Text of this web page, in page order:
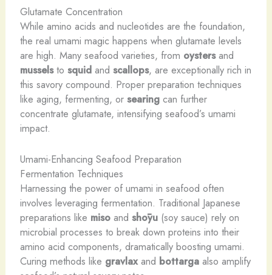
Glutamate Concentration
While amino acids and nucleotides are the foundation,
the real umami magic happens when glutamate levels
are high. Many seafood varieties, from oystersand
musselsto squidand scallops, are exceptionally rich in
this savory compound. Proper preparation techniques
like aging, fermenting, or searingcan further
concentrate glutamate, intensifying seafood’s umami
impact.
Umami-Enhancing Seafood Preparation
Fermentation Techniques
Harnessing the power of umami in seafood often
involves leveraging fermentation. Traditional Japanese
preparations like misoand shōyu(soy sauce) rely on
microbial processes to break down proteins into their
amino acid components, dramatically boosting umami.
Curing methods like gravlaxand bottargaalso amplify